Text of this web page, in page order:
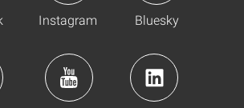
Instagram Bluesky